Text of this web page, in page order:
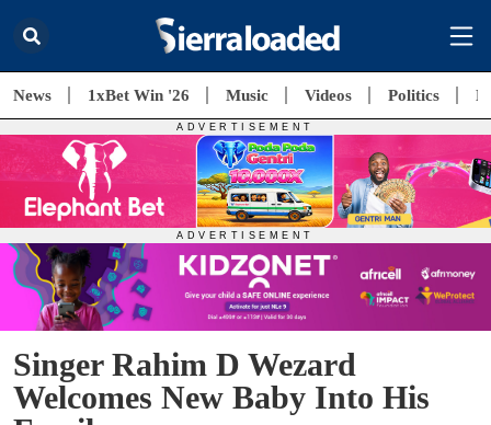
News 1xBet Win '26 Music Videos Politics
Singer Rahim D Wezard
Welcomes New Baby Into His